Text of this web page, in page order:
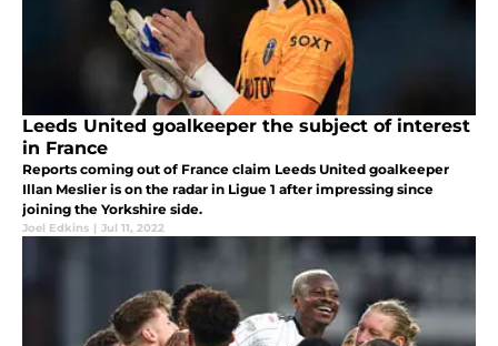
Leeds United goalkeeper the subject of interest
in France
Reports coming out of France claim Leeds United goalkeeper
Illan Meslier is on the radar in Ligue 1 after impressing since
joining the Yorkshire side.
Joel Edkins | Jul 11, 2022